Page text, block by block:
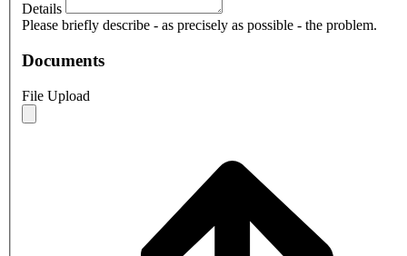
Details
Please briefly describe - as precisely as possible - the problem.
Documents
File Upload